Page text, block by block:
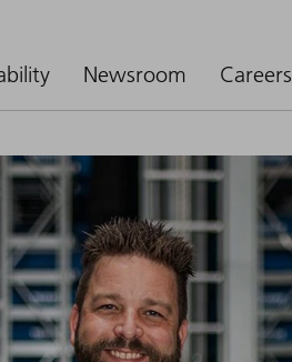
Newsroom Careers